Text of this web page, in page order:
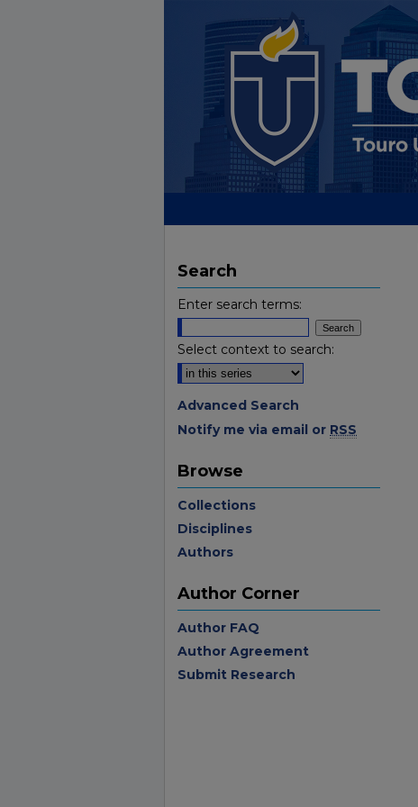
Search
Enter search terms:
Select context to search:
Advanced Search
Notify me via email or RSS
Browse
Collections
Disciplines
Authors
Author Corner
Author FAQ
Author Agreement
Submit Research